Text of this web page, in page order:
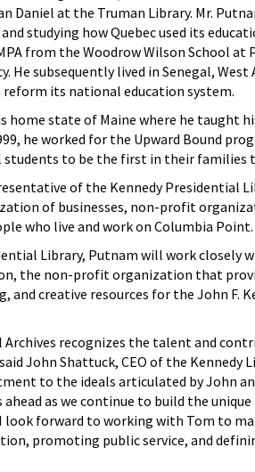
at the Truman Library. Mr.
studying how Quebec used its
from the Woodrow Wilson School
He subsequently lived in Senegal,
its national education system.
home state of Maine where he taught
he worked for the Upward Bound
to be the first in their families
of the Kennedy Presidential
of businesses, non-profit
who live and work on Columbia Point.
Library, Putnam will work closely
the non-profit organization that
creative resources for the John F.
recognizes the talent and
John Shattuck, CEO of the Kennedy
to the ideals articulated by John
as we continue to build the
look forward to working with Tom to
promoting public service, and